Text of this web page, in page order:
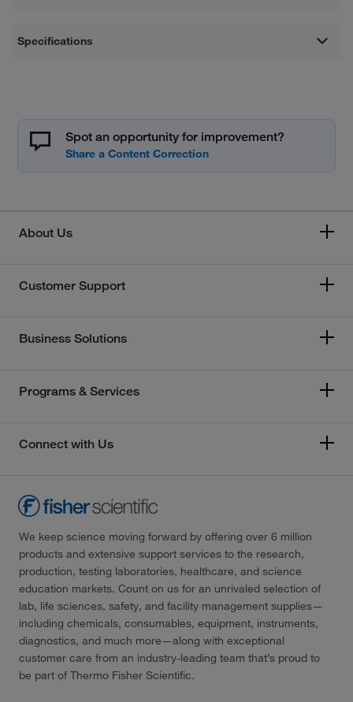
Specifications
Spot an opportunity for improvement?
About Us
Customer Support
Business Solutions
Programs & Services
Connect with Us
We keep science moving forward by offering over 6 million
products and extensive support services to the research,
production, testing laboratories, healthcare, and science
education markets. Count on us for an unrivaled selection of
lab, life sciences, safety, and facility management supplies—
including chemicals, consumables, equipment, instruments,
diagnostics, and much more—along with exceptional
customer care from an industry-leading team that’s proud to
be part of Thermo Fisher Scientific.